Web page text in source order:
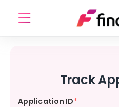
Track
Application ID*